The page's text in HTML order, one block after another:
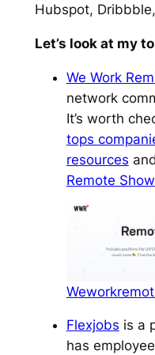
Hubspot,
Let’s look at my
We Work
network
It’s worth
tops
resources
Remote
Flexjobs is a
has